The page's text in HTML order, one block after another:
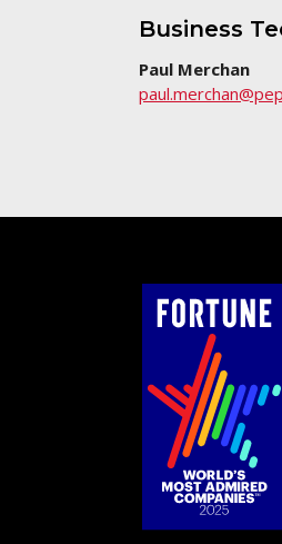
Business
Paul Merchan